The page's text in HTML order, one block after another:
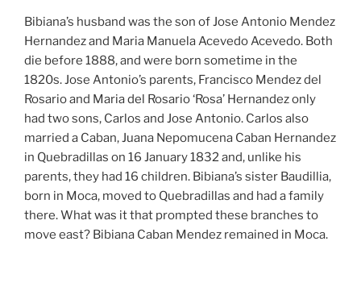
Bibiana’s husband was the son of Jose Antonio Mendez
Hernandez and Maria Manuela Acevedo Acevedo. Both
die before 1888, and were born sometime in the
1820s. Jose Antonio’s parents, Francisco Mendez del
Rosario and Maria del Rosario ‘Rosa’ Hernandez only
had two sons, Carlos and Jose Antonio. Carlos also
married a Caban, Juana Nepomucena Caban Hernandez
in Quebradillas on 16 January 1832 and, unlike his
parents, they had 16 children. Bibiana’s sister Baudillia,
born in Moca, moved to Quebradillas and had a family
there. What was it that prompted these branches to
move east? Bibiana Caban Mendez remained in Moca.